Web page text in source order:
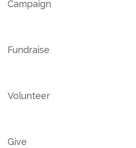
Campaign
Fundraise
Volunteer
Give